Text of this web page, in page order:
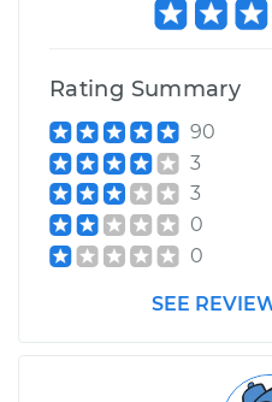
Rating Summary
90
3
3
0
0
SEE